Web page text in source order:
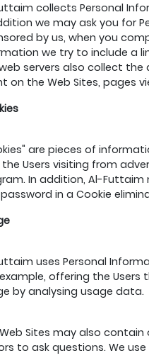
collects Personal
we may ask you for
by us, when you
we try to include a
servers also collect
on the Web Sites, pages
are pieces of
Users visiting from
In addition, Al-Futtaim
in a Cookie
uses Personal
offering the
by analysing usage data.
Sites may also
to ask questions. We